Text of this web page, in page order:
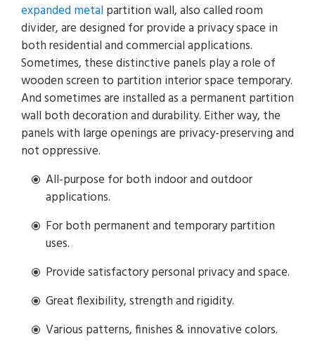
expanded metalpartition wall, also called room
divider, are designed for provide a privacy space in
both residential and commercial applications.
Sometimes, these distinctive panels play a role of
wooden screen to partition interior space temporary.
And sometimes are installed as a permanent partition
wall both decoration and durability. Either way, the
panels with large openings are privacy-preserving and
not oppressive.
All-purpose for both indoor and outdoor
applications.
For both permanent and temporary partition
uses.
Provide satisfactory personal privacy and space.
Great flexibility, strength and rigidity.
Various patterns, finishes & innovative colors.